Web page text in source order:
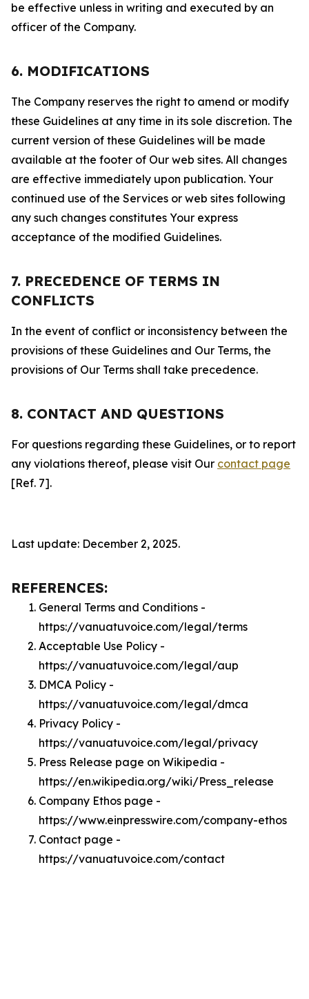
be effective unless in writing and executed by an
officer of the Company.
6. MODIFICATIONS
The Company reserves the right to amend or modify
these Guidelines at any time in its sole discretion. The
current version of these Guidelines will be made
available at the footer of Our web sites. All changes
are effective immediately upon publication. Your
continued use of the Services or web sites following
any such changes constitutes Your express
acceptance of the modified Guidelines.
7. PRECEDENCE OF TERMS IN
CONFLICTS
In the event of conflict or inconsistency between the
provisions of these Guidelines and Our Terms, the
provisions of Our Terms shall take precedence.
8. CONTACT AND QUESTIONS
For questions regarding these Guidelines, or to report
any violations thereof, please visit Our contact page
[Ref. 7].
Last update: December 2, 2025.
REFERENCES:
General Terms and Conditions -
https://vanuatuvoice.com/legal/terms
Acceptable Use Policy -
https://vanuatuvoice.com/legal/aup
DMCA Policy -
https://vanuatuvoice.com/legal/dmca
Privacy Policy -
https://vanuatuvoice.com/legal/privacy
Press Release page on Wikipedia -
https://en.wikipedia.org/wiki/Press_release
Company Ethos page -
https://www.einpresswire.com/company-ethos
Contact page -
https://vanuatuvoice.com/contact